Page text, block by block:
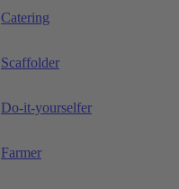
Catering
Scaffolder
Do-it-yourselfer
Farmer